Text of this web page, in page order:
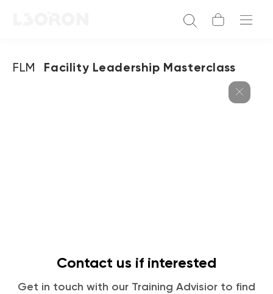
FLM Facility Leadership Masterclass
Contact us if interested
Get in touch with our Training Advisior to find